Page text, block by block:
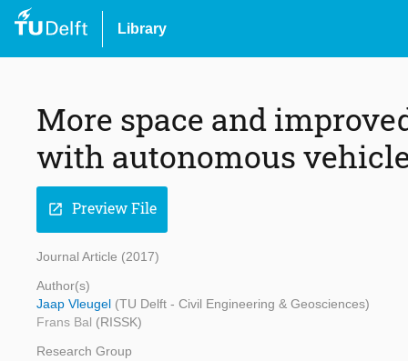
Library
More space and
with autonomous
open_in_new Preview File
Journal Article (2017)
Author(s)
Jaap Vleugel (TU Delft - Civil Engineering & Geosciences)
Frans Bal (RISSK)
Research Group